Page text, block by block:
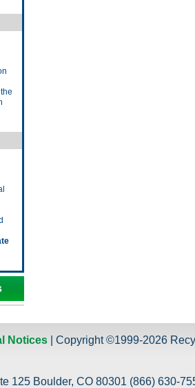
Notices | Copyright ©1999-2026
125 Boulder, CO 80301 (866) 630-